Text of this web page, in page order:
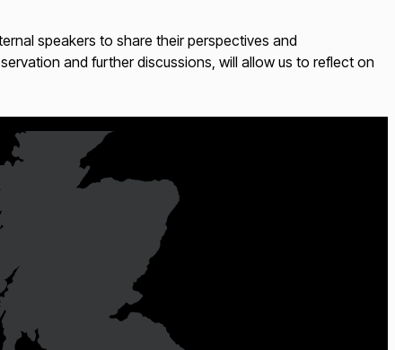
speakers to share their perspectives and
and further discussions, will allow us to reflect on